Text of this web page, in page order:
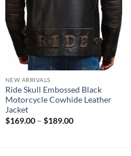
NEW ARRIVALS
Ride Skull Embossed Black
Motorcycle Cowhide Leather
Jacket
$169.00 – $189.00Price